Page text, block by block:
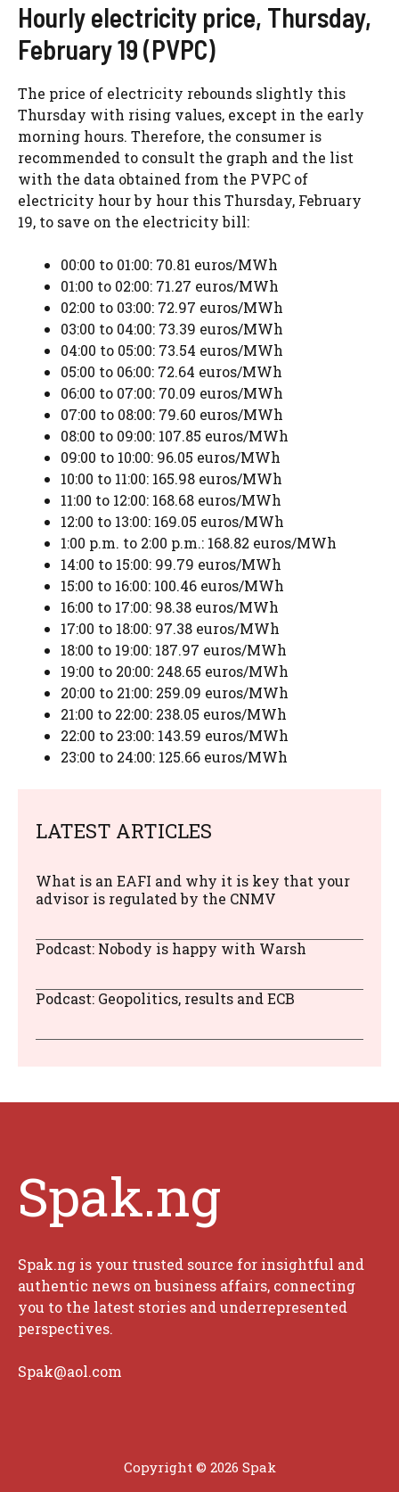
Hourly electricity price, Thursday,
February 19 (PVPC)
The price of electricity rebounds slightly this
Thursday with rising values, except in the early
morning hours. Therefore, the consumer is
recommended to consult the graph and the list
with the data obtained from the PVPC of
electricity hour by hour this Thursday, February
19, to save on the electricity bill:
00:00 to 01:00: 70.81 euros/MWh
01:00 to 02:00: 71.27 euros/MWh
02:00 to 03:00: 72.97 euros/MWh
03:00 to 04:00: 73.39 euros/MWh
04:00 to 05:00: 73.54 euros/MWh
05:00 to 06:00: 72.64 euros/MWh
06:00 to 07:00: 70.09 euros/MWh
07:00 to 08:00: 79.60 euros/MWh
08:00 to 09:00: 107.85 euros/MWh
09:00 to 10:00: 96.05 euros/MWh
10:00 to 11:00: 165.98 euros/MWh
11:00 to 12:00: 168.68 euros/MWh
12:00 to 13:00: 169.05 euros/MWh
1:00 p.m. to 2:00 p.m.: 168.82 euros/MWh
14:00 to 15:00: 99.79 euros/MWh
15:00 to 16:00: 100.46 euros/MWh
16:00 to 17:00: 98.38 euros/MWh
17:00 to 18:00: 97.38 euros/MWh
18:00 to 19:00: 187.97 euros/MWh
19:00 to 20:00: 248.65 euros/MWh
20:00 to 21:00: 259.09 euros/MWh
21:00 to 22:00: 238.05 euros/MWh
22:00 to 23:00: 143.59 euros/MWh
23:00 to 24:00: 125.66 euros/MWh
LATEST ARTICLES
What is an EAFI and why it is key that your
advisor is regulated by the CNMV
Podcast: Nobody is happy with Warsh
Podcast: Geopolitics, results and ECB
Spak.ng
Spak.ng is your trusted source for insightful and
authentic news on business affairs, connecting
you to the latest stories and underrepresented
perspectives.
Spak@aol.com
Copyright © 2026 Spak